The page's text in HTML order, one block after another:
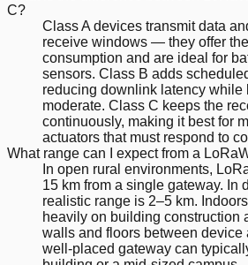
C?
Class A devices transmit data
receive windows — they offer
consumption and are ideal for
sensors. Class B adds
reducing downlink latency while
moderate. Class C keeps the
continuously, making it best for
actuators that must respond to
What range can I expect from a
In open rural environments,
15 km from a single gateway. In
realistic range is 2–5 km.
heavily on building construction
walls and floors between device
well-placed gateway can